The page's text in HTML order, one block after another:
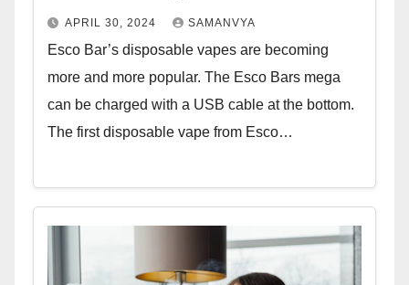
APRIL 30, 2024 SAMANVYA
Esco Bar’s disposable vapes are becoming
more and more popular. The Esco Bars mega
can be charged with a USB cable at the bottom.
The first disposable vape from Esco…